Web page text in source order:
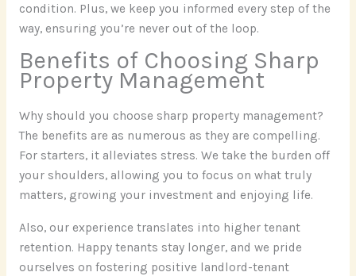
condition. Plus, we keep you informed every step of the
way, ensuring you’re never out of the loop.
Benefits of Choosing Sharp
Property Management
Why should you choose sharp property management?
The benefits are as numerous as they are compelling.
For starters, it alleviates stress. We take the burden off
your shoulders, allowing you to focus on what truly
matters, growing your investment and enjoying life.
Also, our experience translates into higher tenant
retention. Happy tenants stay longer, and we pride
ourselves on fostering positive landlord-tenant